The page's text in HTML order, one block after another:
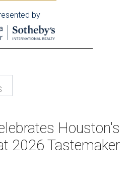
by
Houston's
2026 Tastemaker